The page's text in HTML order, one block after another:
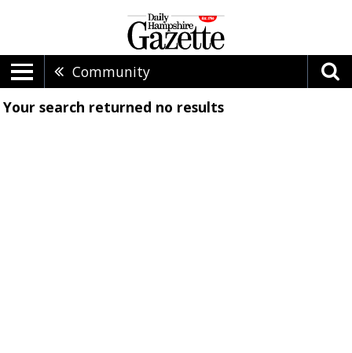
Community
Your search returned no results